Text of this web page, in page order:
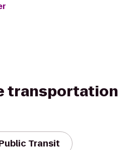
transportation
Transit